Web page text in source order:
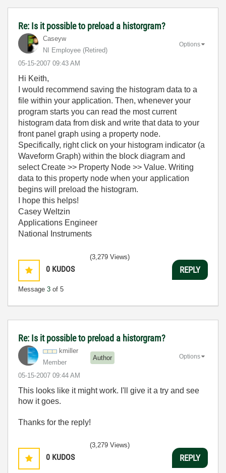
Re: Is it possible to preload a historgram?
Caseyw
NI Employee (retired)
‎05-15-2007 09:43 AM
Options
Hi Keith,
I would recommend saving the histogram data to a
file within your application. Then, whenever your
program starts you can read the most current
histogram data from disk and write that data to your
front panel graph using a property node.
Specifically, right click on your histogram indicator (a
Waveform Graph) within the block diagram and
select Create >> Property Node >> Value. Writing
data to this property node when your application
begins will preload the histogram.
I hope this helps!
Casey Weltzin
Applications Engineer
National Instruments
0 KUDOS
Message 3 of 5
(3,279 Views)
REPLY
Re: Is it possible to preload a historgram?
kmiller
Member
Author
‎05-15-2007 09:44 AM
Options
This looks like it might work. I'll give it a try and see
how it goes.
Thanks for the reply!
0 KUDOS
(3,279 Views)
REPLY